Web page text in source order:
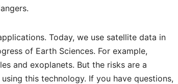
Today, we use satellite data in
of Earth Sciences. For example,
and exoplanets. But the risks are a
this technology. If you have questions,